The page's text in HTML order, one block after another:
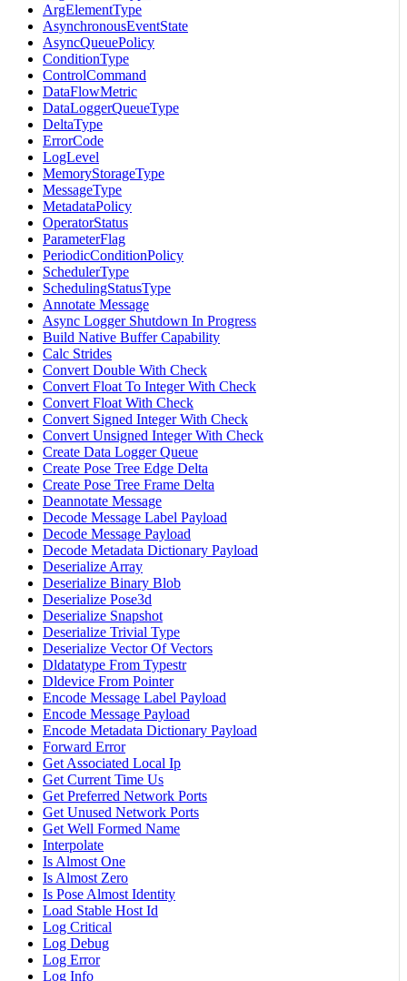
ArgElementType
AsynchronousEventState
AsyncQueuePolicy
ConditionType
ControlCommand
DataFlowMetric
DataLoggerQueueType
DeltaType
ErrorCode
LogLevel
MemoryStorageType
MessageType
MetadataPolicy
OperatorStatus
ParameterFlag
PeriodicConditionPolicy
SchedulerType
SchedulingStatusType
Annotate Message
Async Logger Shutdown In Progress
Build Native Buffer Capability
Calc Strides
Convert Double With Check
Convert Float To Integer With Check
Convert Float With Check
Convert Signed Integer With Check
Convert Unsigned Integer With Check
Create Data Logger Queue
Create Pose Tree Edge Delta
Create Pose Tree Frame Delta
Deannotate Message
Decode Message Label Payload
Decode Message Payload
Decode Metadata Dictionary Payload
Deserialize Array
Deserialize Binary Blob
Deserialize Pose3d
Deserialize Snapshot
Deserialize Trivial Type
Deserialize Vector Of Vectors
Dldatatype From Typestr
Dldevice From Pointer
Encode Message Label Payload
Encode Message Payload
Encode Metadata Dictionary Payload
Forward Error
Get Associated Local Ip
Get Current Time Us
Get Preferred Network Ports
Get Unused Network Ports
Get Well Formed Name
Interpolate
Is Almost One
Is Almost Zero
Is Pose Almost Identity
Load Stable Host Id
Log Critical
Log Debug
Log Error
Log Info